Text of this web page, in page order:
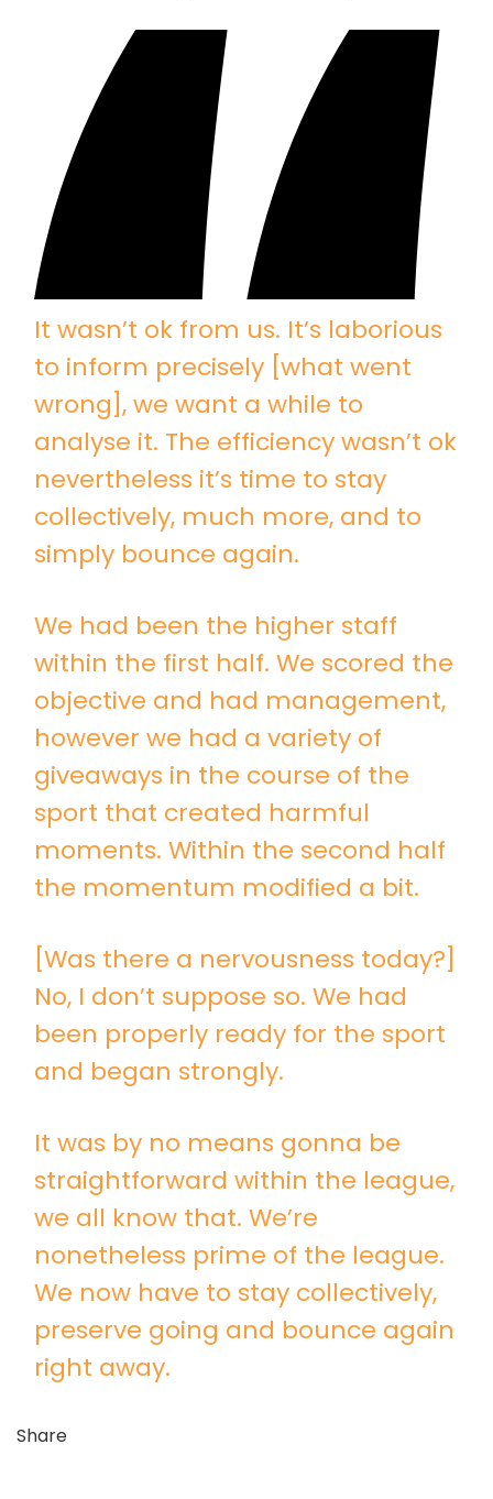
It wasn’t ok from us. It’s laborious
to inform precisely [what went
wrong], we want a while to
analyse it. The efficiency wasn’t ok
nevertheless it’s time to stay
collectively, much more, and to
simply bounce again.
We had been the higher staff
within the first half. We scored the
objective and had management,
however we had a variety of
giveaways in the course of the
sport that created harmful
moments. Within the second half
the momentum modified a bit.
[Was there a nervousness today?]
No, I don’t suppose so. We had
been properly ready for the sport
and began strongly.
It was by no means gonna be
straightforward within the league,
we all know that. We’re
nonetheless prime of the league.
We now have to stay collectively,
preserve going and bounce again
right away.
Share